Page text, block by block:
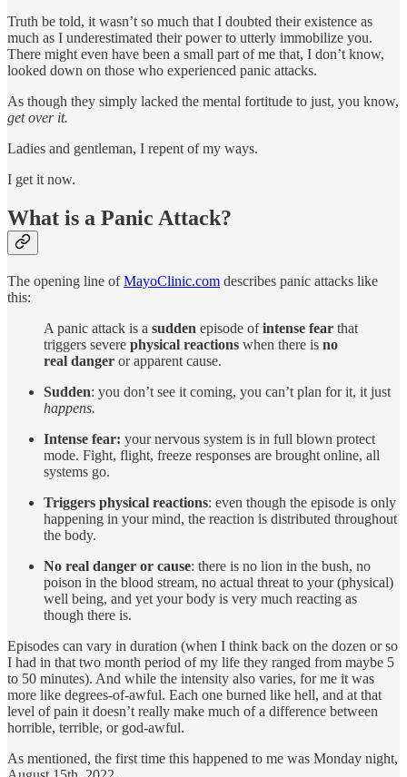
Truth be told, it wasn’t so much that I doubted their existence as
much as I underestimated their power to utterly immobilize you.
There might even have been a small part of me that, I don’t know,
looked down on those who experienced panic attacks.
As though they simply lacked the mental fortitude to just, you know,
get over it.
Ladies and gentleman, I repent of my ways.
I get it now.
What is a Panic Attack?
The opening line ofMayoClinic.com describes panic attacks like
this:
A panic attack is a sudden episode ofintense fear that
triggers severe physical reactions when there is no
real danger or apparent cause.
Sudden: you don’t see it coming, you can’t plan for it, it just
happens.
Intense fear: your nervous system is in full blown protect
mode. Fight, flight, freeze responses are brought online, all
systems go.
Triggers physical reactions: even though the episode is only
happening in your mind, the reaction is distributed throughout
the body.
No real danger or cause: there is no lion in the bush, no
poison in the blood stream, no actual threat to your (physical)
well being, and yet your body is very much reacting as
though there is.
Episodes can vary in duration (when I think back on the dozen or so
I had in that two month period of my life they ranged from maybe 5
to 50 minutes). And while the intensity also varies, for me it was
more like degrees-of-awful. Each one burned like hell, and at that
level of pain it doesn’t really make much of a difference between
horrible, terrible, or god-awful.
As mentioned, the first time this happened to me was Monday night,